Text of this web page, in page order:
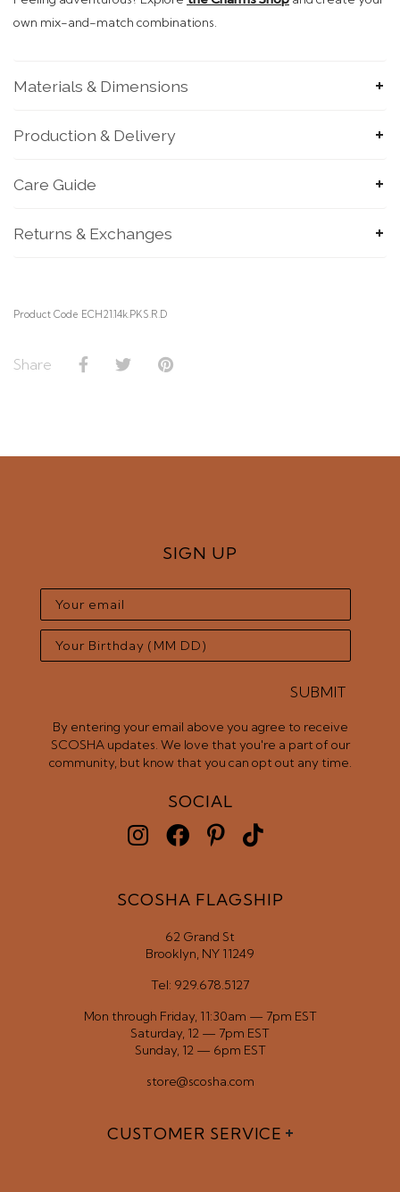
own mix-and-match combinations.
Materials & Dimensions
Production & Delivery
Care Guide
Returns & Exchanges
Product Code ECH21.14k.PKS.R.D
Share
SIGN UP
SUBMIT
By entering your email above you agree to receive
SCOSHA updates. We love that you're a part of our
community, but know that you can opt out any time.
SOCIAL
SCOSHA FLAGSHIP
62 Grand St
Brooklyn, NY 11249
Tel: 929.678.5127
Mon through Friday, 11:30am — 7pm EST
Saturday, 12 — 7pm EST
Sunday, 12 — 6pm EST
store@scosha.com
CUSTOMER SERVICE